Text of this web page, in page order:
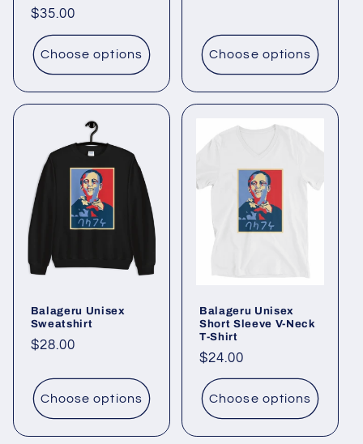
Regular
price
$35.00
Choose options Choose options
Balageru Unisex
Sweatshirt
Regular
$28.00
Choose options
Balageru Unisex
Short Sleeve V-Neck
T-Shirt
Regular
price
$24.00
Choose options